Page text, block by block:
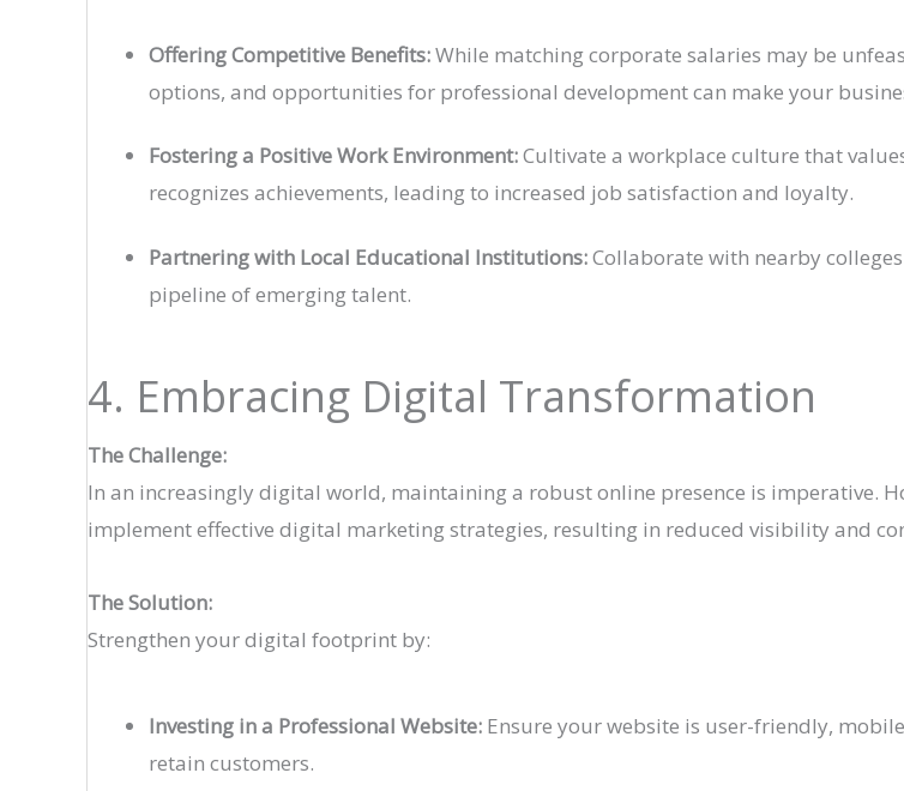
Offering Competitive Benefits:While matching corporate salaries may be
options, and opportunities for professional development can make your
Fostering a Positive Work Environment:Cultivate a workplace culture that
recognizes achievements, leading to increased job satisfaction and loyalty.
Partnering with Local Educational Institutions:Collaborate with nearby
pipeline of emerging talent.
4. Embracing Digital Transformation
The Challenge:
In an increasingly digital world, maintaining a robust online presence is imperative.
implement effective digital marketing strategies, resulting in reduced visibility and
The Solution:
Strengthen your digital footprint by:
Investing in a Professional Website: Ensure your website is user-friendly,
retain customers.